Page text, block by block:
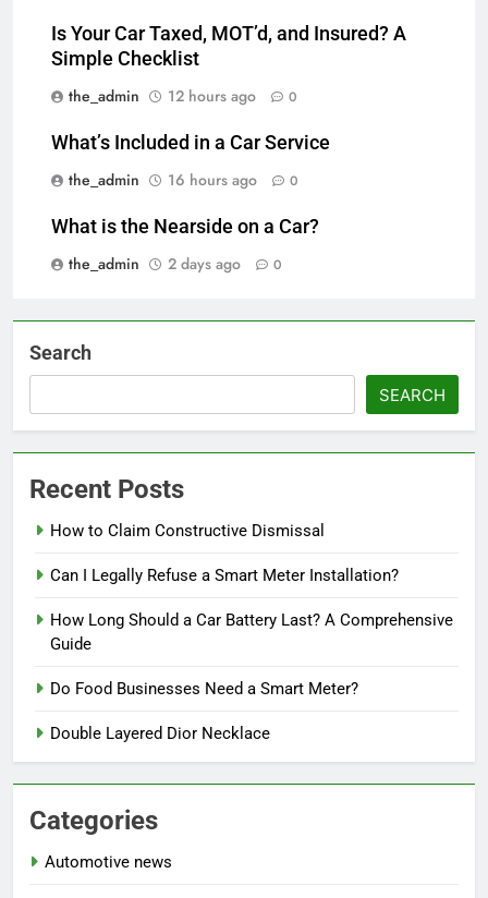
Is Your Car Taxed, MOT’d, and Insured? A
Simple Checklist
the_admin
12 hours ago 0
What’s Included in a Car Service
the_admin
16 hours ago 0
What is the Nearside on a Car?
the_admin
2 days ago 0
Search
SEARCH
Recent Posts
How to Claim Constructive Dismissal
Can I Legally Refuse a Smart Meter Installation?
How Long Should a Car Battery Last? A Comprehensive
Guide
Do Food Businesses Need a Smart Meter?
Double Layered Dior Necklace
Categories
Automotive news